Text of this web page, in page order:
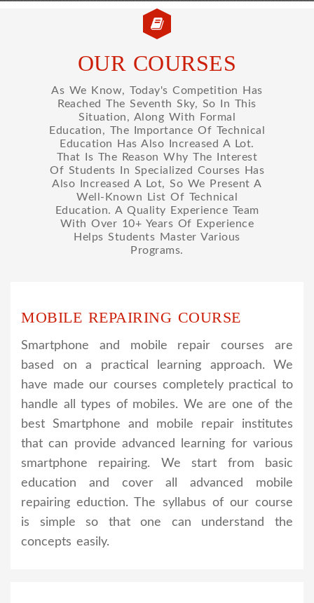
OUR COURSES
As We Know, Today's Competition Has
Reached The Seventh Sky, So In This
Situation, Along With Formal
Education, The Importance Of Technical
Education Has Also Increased A Lot.
That Is The Reason Why The Interest
Of Students In Specialized Courses Has
Also Increased A Lot, So We Present A
Well-Known List Of Technical
Education. A Quality Experience Team
With Over 10+ Years Of Experience
Helps Students Master Various
Programs.
MOBILE REPAIRING COURSE
Smartphone and mobile repair courses are
based on a practical learning approach. We
have made our courses completely practical to
handle all types of mobiles. We are one of the
best Smartphone and mobile repair institutes
that can provide advanced learning for various
smartphone repairing. We start from basic
education and cover all advanced mobile
repairing eduction. The syllabus of our course
is simple so that one can understand the
concepts easily.